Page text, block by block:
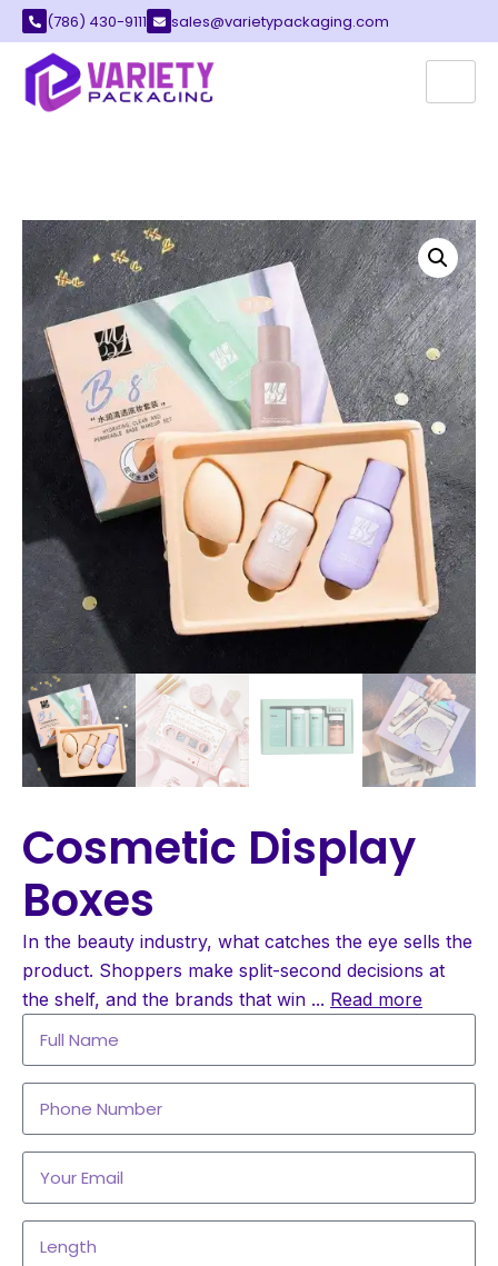
(786) 430-9111 sales@varietypackaging.com
Cosmetic Display
Boxes
In the beauty industry, what catches the eye sells the
product. Shoppers make split-second decisions at
the shelf, and the brands that win ... Read more